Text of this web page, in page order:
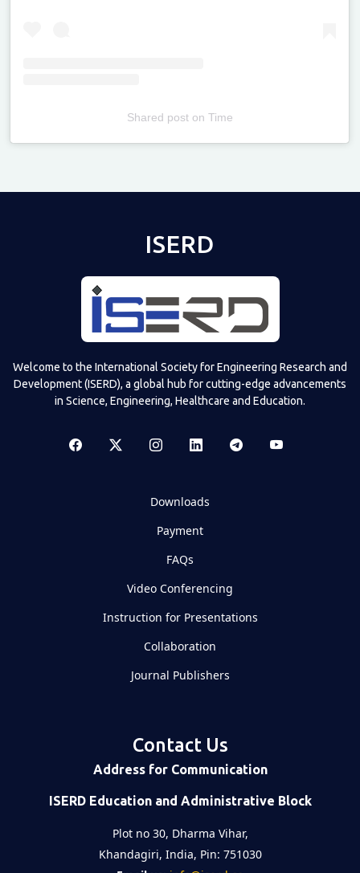
Shared poston Time
ISERD
Welcome to the International Society for Engineering Research and
Development (ISERD), a global hub for cutting-edge advancements
in Science, Engineering, Healthcare and Education.
Downloads
Payment
FAQs
Video Conferencing
Instruction for Presentations
Collaboration
Journal Publishers
Contact Us
Address for Communication
ISERD Education and Administrative Block
Plot no 30, Dharma Vihar,
Khandagiri, India, Pin: 751030